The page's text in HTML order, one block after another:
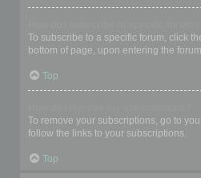
To subscribe to a specific forum, click
bottom of page, upon entering the
Top
To remove your subscriptions, go to
follow the links to your subscriptions.
Top